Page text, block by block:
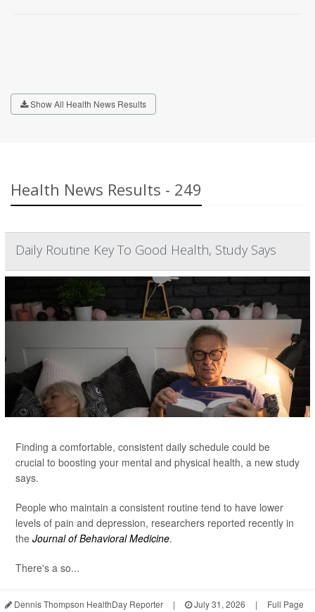
Show All Health News Results
Health News Results - 249
Daily Routine Key To Good Health, Study Says
Finding a comfortable, consistent daily schedule could be
crucial to boosting your mental and physical health, a new study
says.
People who maintain a consistent routine tend to have lower
levels of pain and depression, researchers reported recently in
the Journal of Behavioral Medicine.
There's a so...
Dennis Thompson HealthDay Reporter | July 31, 2026 | Full Page